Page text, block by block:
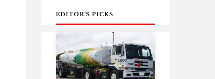
EDITOR'S PICKS